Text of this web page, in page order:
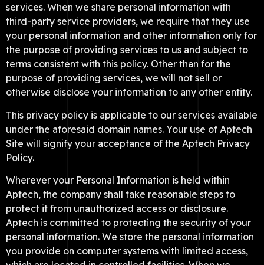
services. When we share personal information with
third-party service providers, we require that they use
your personal information and other information only for
the purpose of providing services to us and subject to
terms consistent with this policy. Other than for the
purpose of providing services, we will not sell or
otherwise disclose your information to any other entity.
This privacy policy is applicable to our services available
under the aforesaid domain names. Your use of Aptech
Site will signify your acceptance of the Aptech Privacy
Policy.
Wherever your Personal Information is held within
Aptech, the company shall take reasonable steps to
protect it from unauthorized access or disclosure.
Aptech is committed to protecting the security of your
personal information. We store the personal information
you provide on computer systems with limited access,